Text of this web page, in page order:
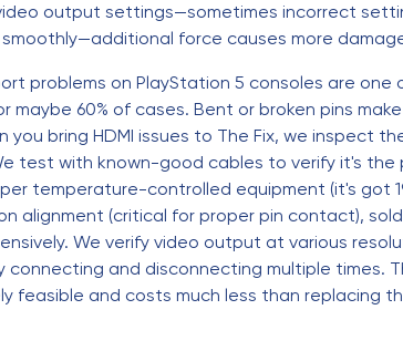
output settings—sometimes incorrect
force causes more
problems on PlayStation 5 consoles are
60% of cases. Bent or broken pins
you bring HDMI issues to The Fix, we
test with known-good cables to verify it's the
temperature-controlled equipment (it's got
alignment (critical for proper pin contact),
We verify video output at various
and disconnecting multiple times.
feasible and costs much less than replacing